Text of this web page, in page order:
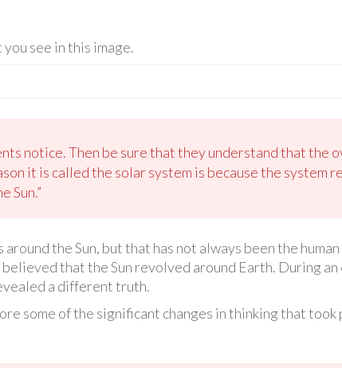
see in this image.
notice. Then be sure that they understand that the
it is called the solar system is because the system
Sun.”
the Sun, but that has not always been the
believed that the Sun revolved around Earth. During
a different truth.
some of the significant changes in thinking that